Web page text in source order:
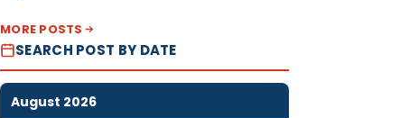
MORE POSTS
SEARCH POST BY DATE
August 2026